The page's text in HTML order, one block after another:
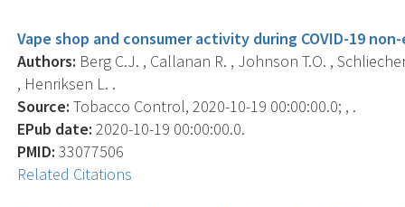
Vape shop and consumer activity during COVID-19
Authors: Berg C.J. , Callanan R. , Johnson T.O. ,
, Henriksen L. .
Source: Tobacco Control, 2020-10-19 00:00:00.0; , .
EPub date: 2020-10-19 00:00:00.0.
PMID: 33077506
Related Citations